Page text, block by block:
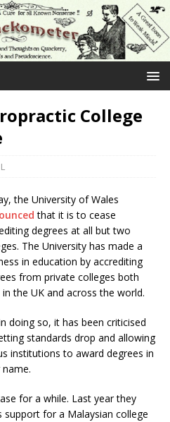
College
the University of Wales
that it is to cease
degrees at all but two
The University has made a
in education by accrediting
from private colleges both
in the UK and across the world.
doing so, it has been criticised
standards drop and allowing
institutions to award degrees in
for a while. Last year they
support for a Malaysian college